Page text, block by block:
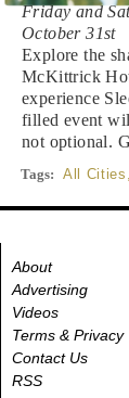
Friday and
October 31st
Explore the
McKittrick
experience
filled event
not optional.
Tags: All Cities
About
Advertising
Videos
Terms & Privacy
Contact Us
RSS